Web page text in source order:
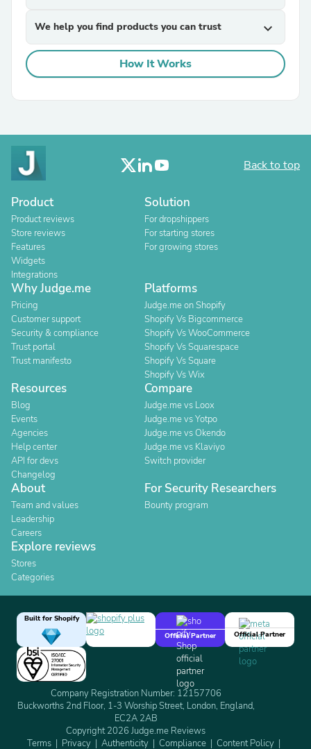
We help you find products you can trust expand_more
How It Works
Back to top
Product
Product reviews
Store reviews
Features
Widgets
Integrations
Solution
For dropshippers
For starting stores
For growing stores
Why Judge.me
Pricing
Customer support
Security & compliance
Trust portal
Trust manifesto
Platforms
Judge.me on Shopify
Shopify Vs Bigcommerce
Shopify Vs WooCommerce
Shopify Vs Squarespace
Shopify Vs Square
Shopify Vs Wix
Resources
Blog
Events
Agencies
Help center
API for devs
Changelog
Compare
Judge.me vs Loox
Judge.me vs Yotpo
Judge.me vs Okendo
Judge.me vs Klaviyo
Switch provider
About
Team and values
Leadership
Careers
For Security Researchers
Bounty program
Explore reviews
Stores
Categories
Built for Shopify
Official Partner
Official Partner
Company Registration Number: 12157706
Buckworths 2nd Floor, 1-3 Worship Street, London, England,
EC2A 2AB
Copyright 2026 Judge.me Reviews
Terms
Privacy Authenticity Compliance Content Policy